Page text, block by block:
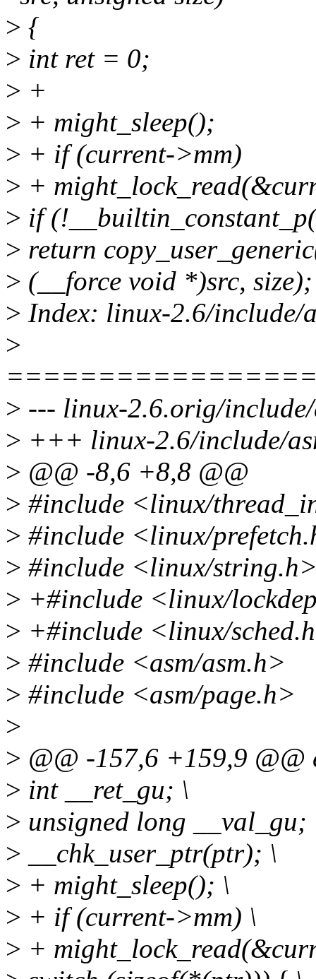
> {
> int ret = 0;
> +
> + might_sleep();
> + if (current->mm)
> +
> if
> return
> (__force void *)src, size);
> Index: linux-2.6/include/
>
> --- linux-2.6.orig/include/
> +++ linux-2.6/include/
> @@ -8,6 +8,8 @@
> #include <linux/
> #include <linux/
> #include <linux/
> +#include <linux/
> +#include <linux/
> #include <asm/asm.h>
> #include <asm/page.h>
>
> @@ -157,6 +159,9
> int __ret_gu; \
> unsigned long __val_gu;
> __chk_user_ptr(ptr); \
> + might_sleep(); \
> + if (current->mm) \
> +